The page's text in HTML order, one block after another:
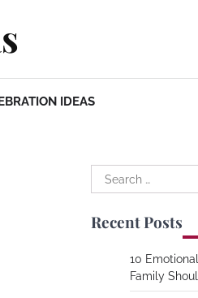
IDEAS
Search
for:
Recent Posts
10
Family